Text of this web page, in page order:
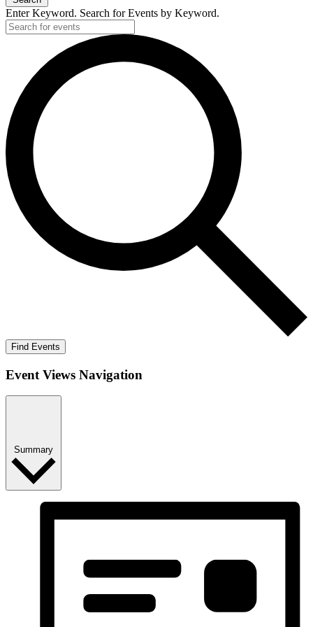
Enter Keyword. Search for Events by Keyword.
Find Events
Event Views Navigation
Summary